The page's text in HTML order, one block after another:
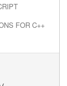
FOR C++